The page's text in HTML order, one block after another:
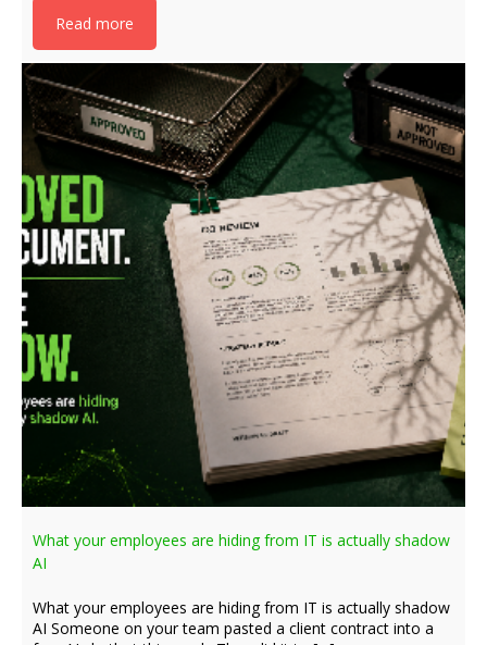
Read more
What your employees are hiding from IT is actually shadow
AI
What your employees are hiding from IT is actually shadow
AI Someone on your team pasted a client contract into a